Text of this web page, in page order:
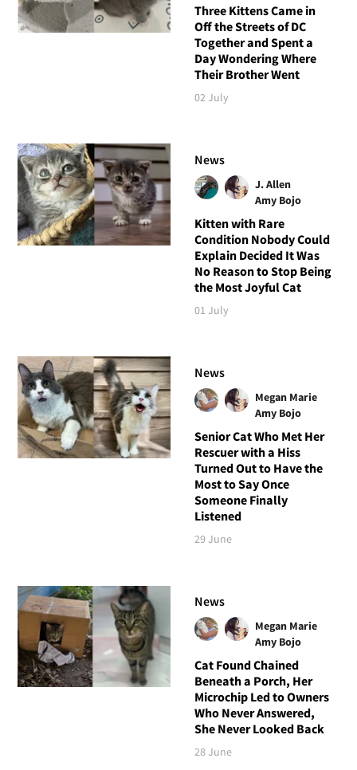
Three Kittens Came in
Off the Streets of DC
Together and Spent a
Day Wondering Where
Their Brother Went
02 July
News
J. Allen
Amy Bojo
Kitten with Rare
Condition Nobody Could
Explain Decided It Was
No Reason to Stop Being
the Most Joyful Cat
01 July
News
Megan Marie
Amy Bojo
Senior Cat Who Met Her
Rescuer with a Hiss
Turned Out to Have the
Most to Say Once
Someone Finally
Listened
29 June
News
Megan Marie
Amy Bojo
Cat Found Chained
Beneath a Porch, Her
Microchip Led to Owners
Who Never Answered,
She Never Looked Back
28 June